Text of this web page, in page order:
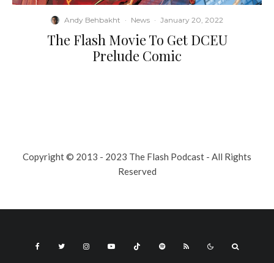
Andy Behbakht · News · January 20, 2022
The Flash Movie To Get DCEU
Prelude Comic
Copyright © 2013 - 2023 The Flash Podcast - All Rights
Reserved